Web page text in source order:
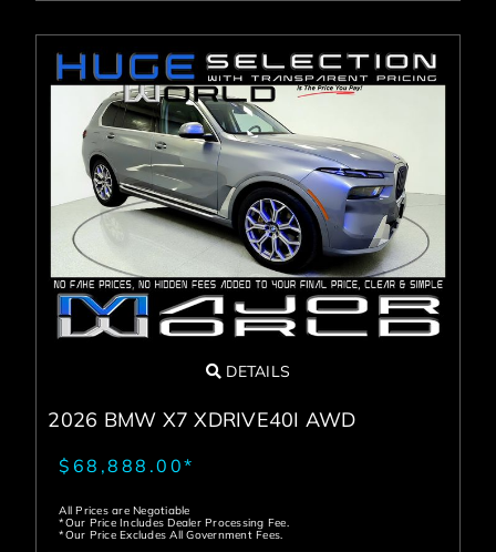
DETAILS
2026 BMW X7 XDRIVE40I AWD
$68,888.00*
All Prices are Negotiable
*Our Price Includes Dealer Processing Fee.
*Our Price Excludes All Government Fees.